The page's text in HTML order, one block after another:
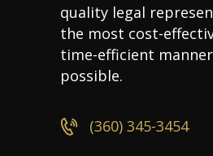
quality legal
the most cost-
time-efficient manner
possible.
(360) 345-3454